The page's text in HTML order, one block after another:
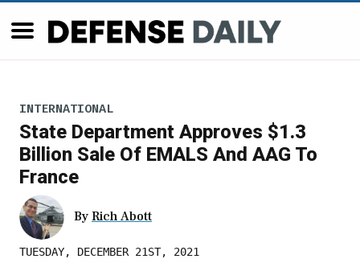
INTERNATIONAL
State Department Approves $1.3
Billion Sale Of EMALS And AAG To
France
By Rich Abott
TUESDAY, DECEMBER 21ST, 2021